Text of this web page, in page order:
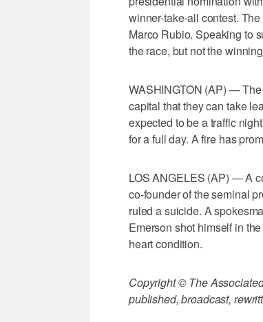
winner-take-all contest.
Marco Rubio. Speaking to
the race, but not the
WASHINGTON (AP) —
capital that they can take
expected to be a traffic
for a full day. A fire has
LOS ANGELES (AP) — A
co-founder of the seminal
ruled a suicide. A
Emerson shot himself in
heart condition.
Copyright © The
published, broadcast,